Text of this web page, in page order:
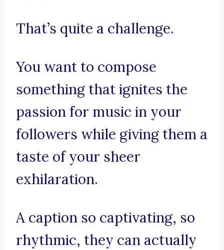
That’s quite a challenge.
You want to compose
something that ignites the
passion for music in your
followers while giving them a
taste of your sheer
exhilaration.
A caption so captivating, so
rhythmic, they can actually